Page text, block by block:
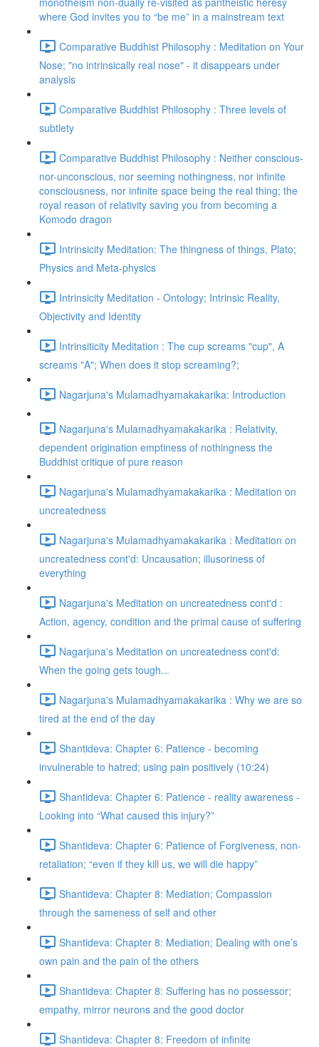
where God invites you to “be me” in a mainstream text
Comparative Buddhist Philosophy : Meditation on Your
Nose; "no intrinsically real nose" - it disappears under
analysis
Comparative Buddhist Philosophy : Three levels of
subtlety
Comparative Buddhist Philosophy : Neither conscious-
nor-unconscious, nor seeming nothingness, nor infinite
consciousness, nor infinite space being the real thing; the
royal reason of relativity saving you from becoming a
Komodo dragon
Intrinsicity Meditation: The thingness of things, Plato;
Physics and Meta-physics
Intrinsicity Meditation - Ontology; Intrinsic Reality,
Objectivity and Identity
Intrinsiticity Meditation : The cup screams "cup", A
screams "A"; When does it stop screaming?;
Nagarjuna's Mulamadhyamakakarika: Introduction
Nagarjuna's Mulamadhyamakakarika : Relativity,
dependent origination emptiness of nothingness the
Buddhist critique of pure reason
Nagarjuna's Mulamadhyamakakarika : Meditation on
uncreatedness
Nagarjuna's Mulamadhyamakakarika : Meditation on
uncreatedness cont'd: Uncausation; illusoriness of
everything
Nagarjuna's Meditation on uncreatedness cont'd :
Action, agency, condition and the primal cause of suffering
Nagarjuna's Meditation on uncreatedness cont'd:
When the going gets tough...
Nagarjuna's Mulamadhyamakakarika : Why we are so
tired at the end of the day
Shantideva: Chapter 6: Patience - becoming
invulnerable to hatred; using pain positively (10:24)
Shantideva: Chapter 6: Patience - reality awareness -
Looking into “What caused this injury?”
Shantideva: Chapter 6: Patience of Forgiveness, non-
retaliation; “even if they kill us, we will die happy”
Shantideva: Chapter 8: Mediation; Compassion
through the sameness of self and other
Shantideva: Chapter 8: Mediation; Dealing with one’s
own pain and the pain of the others
Shantideva: Chapter 8: Suffering has no possessor;
empathy, mirror neurons and the good doctor
Shantideva: Chapter 8: Freedom of infinite